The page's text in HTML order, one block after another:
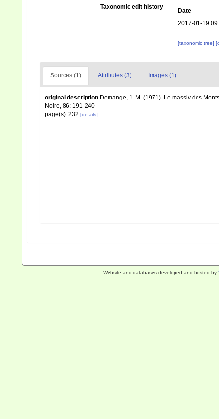
Taxonomic edit history
Date
2017-01-19
[taxonomic tree]
Sources (1) Attributes (3) Images (1)
original description Demange, J.-M. (1971). Le massiv des
Noire, 86: 191-240
page(s): 232 [details]
Website and databases developed and hosted by